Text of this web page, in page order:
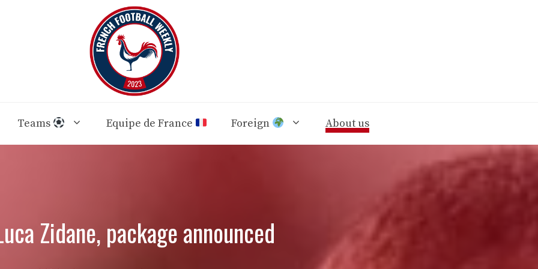
Teams Equipe de France Foreign About us
Zidane, package announced